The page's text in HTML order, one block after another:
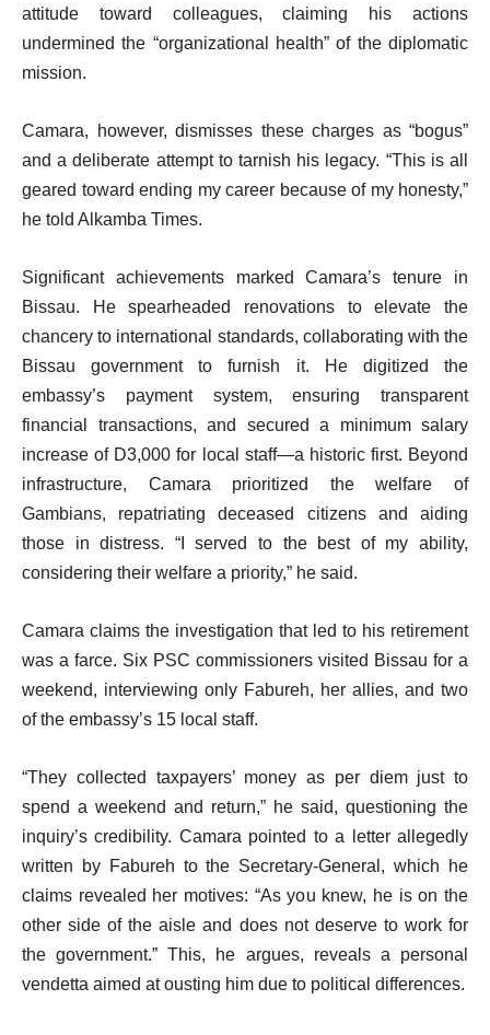
attitude toward colleagues, claiming his actions
undermined the “organizational health” of the diplomatic
mission.
Camara, however, dismisses these charges as “bogus”
and a deliberate attempt to tarnish his legacy. “This is all
geared toward ending my career because of my honesty,”
he told Alkamba Times.
Significant achievements marked Camara’s tenure in
Bissau. He spearheaded renovations to elevate the
chancery to international standards, collaborating with the
Bissau government to furnish it. He digitized the
embassy’s payment system, ensuring transparent
financial transactions, and secured a minimum salary
increase of D3,000 for local staff—a historic first. Beyond
infrastructure, Camara prioritized the welfare of
Gambians, repatriating deceased citizens and aiding
those in distress. “I served to the best of my ability,
considering their welfare a priority,” he said.
Camara claims the investigation that led to his retirement
was a farce. Six PSC commissioners visited Bissau for a
weekend, interviewing only Fabureh, her allies, and two
of the embassy’s 15 local staff.
“They collected taxpayers’ money as per diem just to
spend a weekend and return,” he said, questioning the
inquiry’s credibility. Camara pointed to a letter allegedly
written by Fabureh to the Secretary-General, which he
claims revealed her motives: “As you knew, he is on the
other side of the aisle and does not deserve to work for
the government.” This, he argues, reveals a personal
vendetta aimed at ousting him due to political differences.